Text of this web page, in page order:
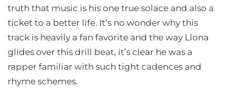
truth that music is his one true solace and also a
ticket to a better life. It’s no wonder why this
track is heavily a fan favorite and the way Llona
glides over this drill beat, it’s clear he was a
rapper familiar with such tight cadences and
rhyme schemes.